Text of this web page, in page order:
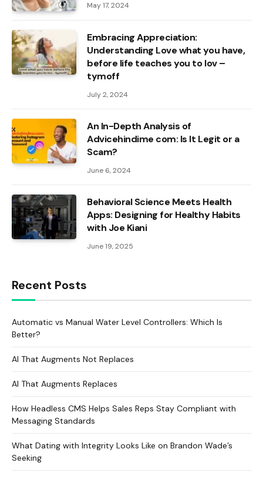
May 17, 2024
Embracing Appreciation:
Understanding Love what you have,
before life teaches you to lov –
tymoff
July 2, 2024
An In-Depth Analysis of
Advicehindime com: Is It Legit or a
Scam?
June 6, 2024
Behavioral Science Meets Health
Apps: Designing for Healthy Habits
with Joe Kiani
June 19, 2025
Recent Posts
Automatic vs Manual Water Level Controllers: Which Is
Better?
AI That Augments Not Replaces
AI That Augments Replaces
How Headless CMS Helps Sales Reps Stay Compliant with
Messaging Standards
What Dating with Integrity Looks Like on Brandon Wade’s
Seeking